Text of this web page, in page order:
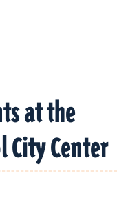
at the
City Center